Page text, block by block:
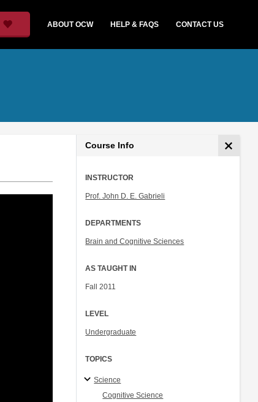
ABOUT OCW HELP & FAQS CONTACT US
Course Info
INSTRUCTOR
Prof. John D. E. Gabrieli
DEPARTMENTS
Brain and Cognitive Sciences
AS TAUGHT IN
Fall 2011
LEVEL
Undergraduate
TOPICS
Science
Cognitive Science